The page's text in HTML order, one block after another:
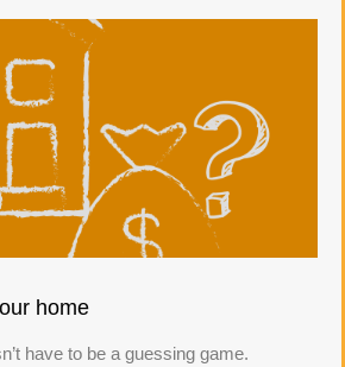
home
have to be a guessing game.